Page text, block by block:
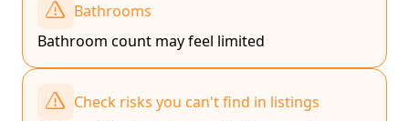
Bathrooms
Bathroom count may feel limited
Check risks you can't find in listings